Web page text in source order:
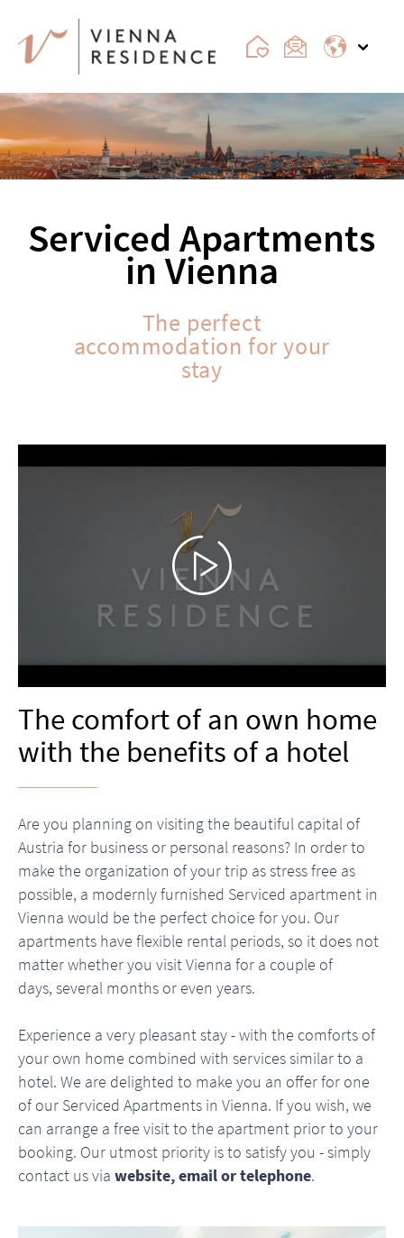
Serviced Apartments
in Vienna
The perfect
accommodation for your
stay
The comfort of an own home
with the benefits of a hotel
Are you planning on visiting the beautiful capital of
Austria for business or personal reasons? In order to
make the organization of your trip as stress free as
possible, a modernly furnished Serviced apartment in
Vienna would be the perfect choice for you. Our
apartments have flexible rental periods, so it does not
matter whether you visit Vienna for a couple of
days, several months or even years.
Experience a very pleasant stay - with the comforts of
your own home combined with services similar to a
hotel. We are delighted to make you an offer for one
of our Serviced Apartments in Vienna. If you wish, we
can arrange a free visit to the apartment prior to your
booking. Our utmost priority is to satisfy you - simply
contact us via website, email or telephone.